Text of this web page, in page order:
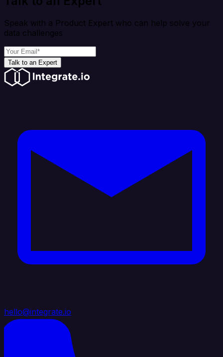
Speak with a Product Expert who can help solve your
data challenges
Talk to an Expert
hello@integrate.io